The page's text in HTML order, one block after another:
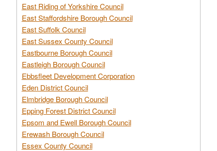
East Riding of Yorkshire Council
East Staffordshire Borough Council
East Suffolk Council
East Sussex County Council
Eastbourne Borough Council
Eastleigh Borough Council
Ebbsfleet Development Corporation
Eden District Council
Elmbridge Borough Council
Epping Forest District Council
Epsom and Ewell Borough Council
Erewash Borough Council
Essex County Council